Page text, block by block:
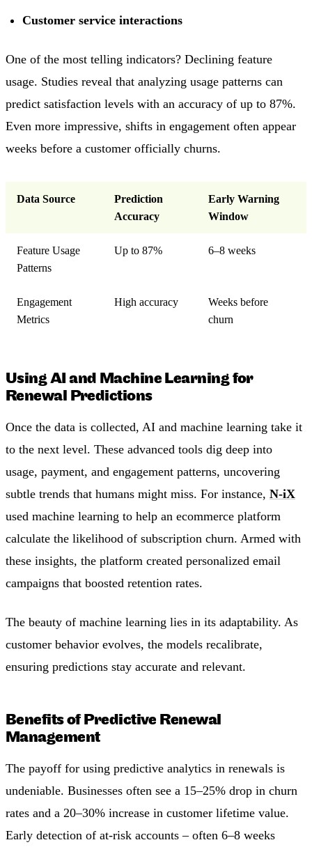
Customer service interactions
One of the most telling indicators? Declining feature
usage. Studies reveal that analyzing usage patterns can
predict satisfaction levels with an accuracy of up to 87%.
Even more impressive, shifts in engagement often appear
weeks before a customer officially churns.
Data Source
Prediction
Accuracy
Early Warning
Window
Feature Usage
Patterns
Up to 87% 6–8 weeks
Engagement
Metrics
High accuracy
Weeks before
churn
Using AI and Machine Learning for
Renewal Predictions
Once the data is collected, AI and machine learning take it
to the next level. These advanced tools dig deep into
usage, payment, and engagement patterns, uncovering
subtle trends that humans might miss. For instance, N-iX
used machine learning to help an ecommerce platform
calculate the likelihood of subscription churn. Armed with
these insights, the platform created personalized email
campaigns that boosted retention rates.
The beauty of machine learning lies in its adaptability. As
customer behavior evolves, the models recalibrate,
ensuring predictions stay accurate and relevant.
Benefits of Predictive Renewal
Management
The payoff for using predictive analytics in renewals is
undeniable. Businesses often see a 15–25% drop in churn
rates and a 20–30% increase in customer lifetime value.
Early detection of at-risk accounts – often 6–8 weeks